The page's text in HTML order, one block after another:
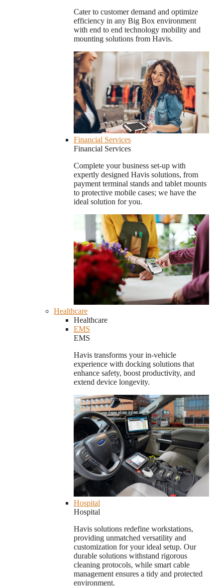
Cater to customer demand and optimize
efficiency in any Big Box environment
with end to end technology mobility and
mounting solutions from Havis.
Financial Services
Financial Services
Complete your business set-up with
expertly designed Havis solutions, from
payment terminal stands and tablet mounts
to protective mobile cases; we have the
ideal solution for you.
Healthcare
Healthcare
EMS
EMS
Havis transforms your in-vehicle
experience with docking solutions that
enhance safety, boost productivity, and
extend device longevity.
Hospital
Hospital
Havis solutions redefine workstations,
providing unmatched versatility and
customization for your ideal setup. Our
durable solutions withstand rigorous
cleaning protocols, while smart cable
management ensures a tidy and protected
environment.